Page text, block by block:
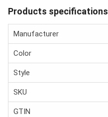
Products specifications
Manufacturer
Color
Style
SKU
GTIN